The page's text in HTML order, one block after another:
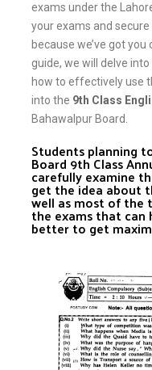
exams under the
your exams and
because we’ve got
guide, we will delve
how to effectively use
into the 9th Class
Bahawalpur Board.
Students planning
Board 9th Class
carefully examine
get the idea about
well as most of the
the exams that
better to get